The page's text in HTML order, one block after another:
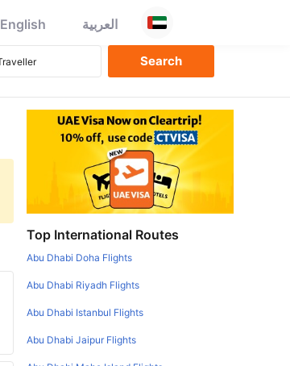
English العربية
Top International Routes
Abu Dhabi Doha Flights
Abu Dhabi Riyadh Flights
Abu Dhabi Istanbul Flights
Abu Dhabi Jaipur Flights